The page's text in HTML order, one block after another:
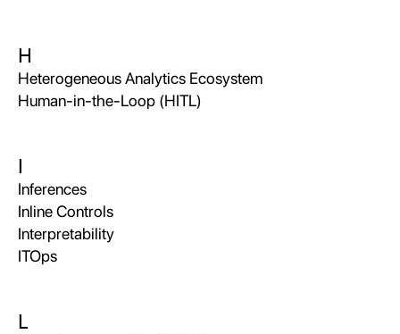
H
Heterogeneous Analytics Ecosystem
Human-in-the-Loop (HITL)
I
Inferences
Inline Controls
Interpretability
ITOps
L